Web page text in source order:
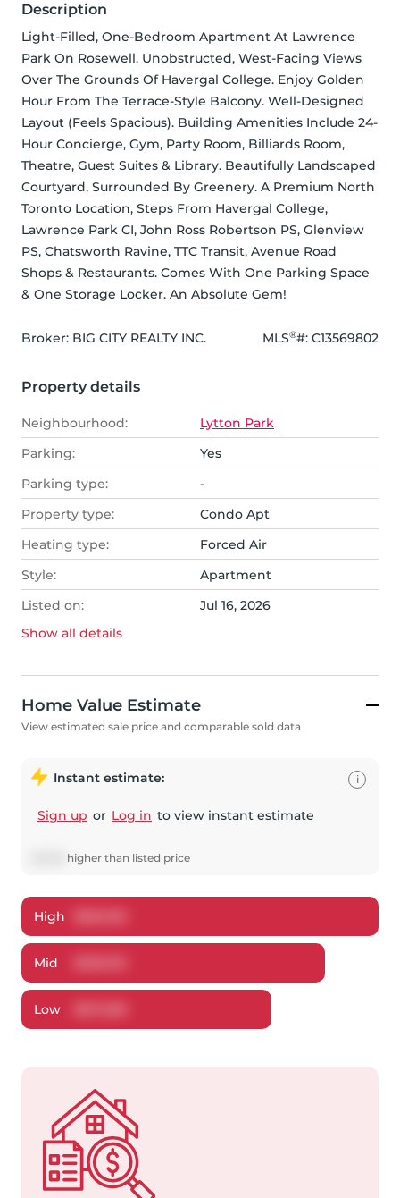
Description
Light-Filled, One-Bedroom Apartment At Lawrence
Park On Rosewell. Unobstructed, West-Facing Views
Over The Grounds Of Havergal College. Enjoy Golden
Hour From The Terrace-Style Balcony. Well-Designed
Layout (Feels Spacious). Building Amenities Include 24-
Hour Concierge, Gym, Party Room, Billiards Room,
Theatre, Guest Suites & Library. Beautifully Landscaped
Courtyard, Surrounded By Greenery. A Premium North
Toronto Location, Steps From Havergal College,
Lawrence Park CI, John Ross Robertson PS, Glenview
PS, Chatsworth Ravine, TTC Transit, Avenue Road
Shops & Restaurants. Comes With One Parking Space
& One Storage Locker. An Absolute Gem!
Broker: BIG CITY REALTY INC. MLS®#: C13569802
Property details
Neighbourhood:
Lytton Park
Parking:
Yes
Parking type:
-
Property type:
Condo Apt
Heating type:
Forced Air
Style:
Apartment
Listed on:
Jul 16, 2026
Show all details
Home Value Estimate
View estimated sale price and comparable sold data
Instant estimate:
Sign up or Log in to view instant estimate
higher than listed price
i
High
Mid
Low